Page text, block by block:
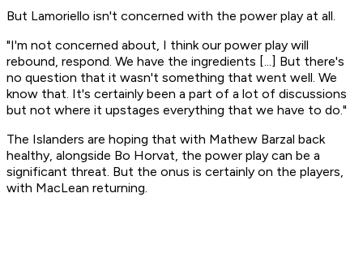
But Lamoriello isn't concerned with the power play at all.
"I'm not concerned about, I think our power play will
rebound, respond. We have the ingredients [...] But there's
no question that it wasn't something that went well. We
know that. It's certainly been a part of a lot of discussions
but not where it upstages everything that we have to do."
The Islanders are hoping that with Mathew Barzal back
healthy, alongside Bo Horvat, the power play can be a
significant threat. But the onus is certainly on the players,
with MacLean returning.